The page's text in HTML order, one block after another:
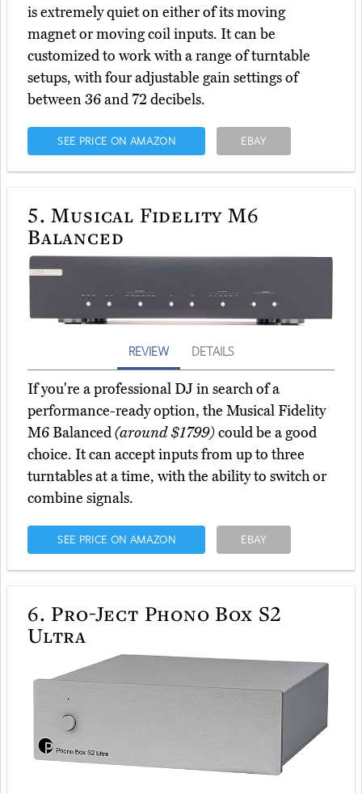
is extremely quiet on either of its moving
magnet or moving coil inputs. It can be
customized to work with a range of turntable
setups, with four adjustable gain settings of
between 36 and 72 decibels.
SEE PRICE ON AMAZON EBAY
5. Musical Fidelity M6
Balanced
REVIEW DETAILS
If you're a professional DJ in search of a
performance-ready option, the Musical Fidelity
M6 Balanced(around $1799)could be a good
choice. It can accept inputs from up to three
turntables at a time, with the ability to switch or
combine signals.
SEE PRICE ON AMAZON EBAY
6. Pro-Ject Phono Box S2
Ultra